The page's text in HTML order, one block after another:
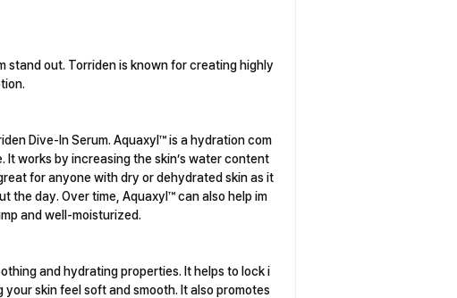
stand out. Torriden is known for creating highly
Dive-In Serum. Aquaxyl™ is a hydration com
It works by increasing the skin’s water content
for anyone with dry or dehydrated skin as it
the day. Over time, Aquaxyl™ can also help im
and well-moisturized.
and hydrating properties. It helps to lock i
skin feel soft and smooth. It also promotes